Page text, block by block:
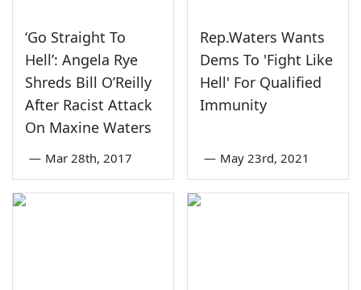
‘Go Straight To
Hell’: Angela Rye
Shreds Bill O’Reilly
After Racist Attack
On Maxine Waters
— Mar 28th, 2017
Rep.Waters Wants
Dems To 'Fight Like
Hell' For Qualified
Immunity
— May 23rd, 2021